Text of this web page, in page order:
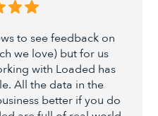
to see feedback on
we love) but for us
with Loaded has
All the data in the
better if you do